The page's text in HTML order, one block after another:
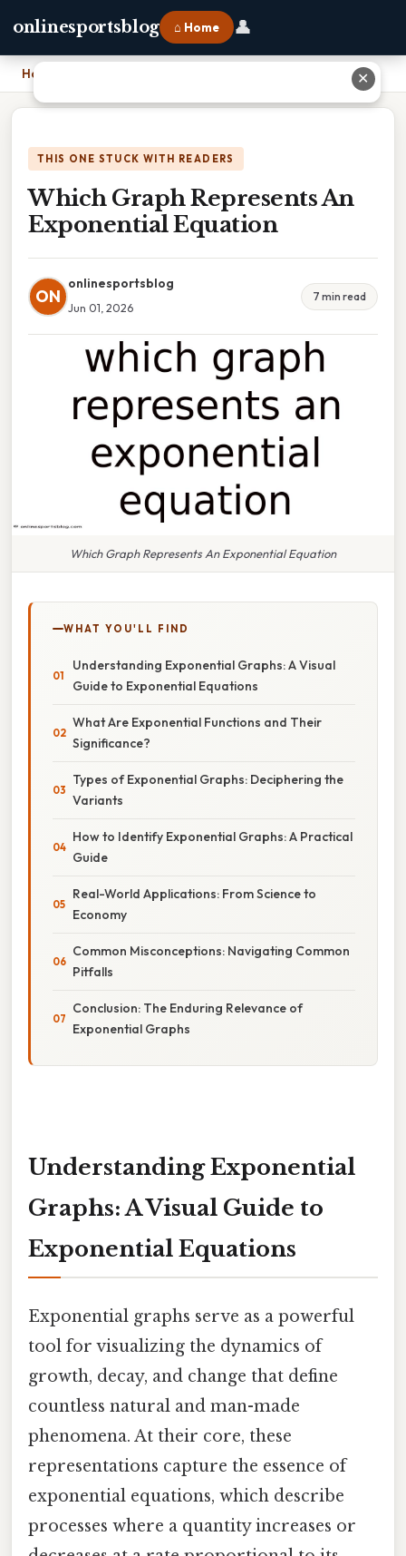
onlinesportsblog ⌂ Home 👤
Home
THIS ONE STUCK WITH READERS
Which Graph Represents An
Exponential Equation
ON
onlinesportsblog
Jun 01, 2026
7 min read
Which Graph Represents An Exponential Equation
WHAT YOU'LL FIND
Understanding Exponential Graphs: A Visual
Guide to Exponential Equations
What Are Exponential Functions and Their
Significance?
Types of Exponential Graphs: Deciphering the
Variants
How to Identify Exponential Graphs: A Practical
Guide
Real-World Applications: From Science to
Economy
Common Misconceptions: Navigating Common
Pitfalls
Conclusion: The Enduring Relevance of
Exponential Graphs
Understanding Exponential
Graphs: A Visual Guide to
Exponential Equations
Exponential graphs serve as a powerful
tool for visualizing the dynamics of
growth, decay, and change that define
countless natural and man-made
phenomena. At their core, these
representations capture the essence of
exponential equations, which describe
processes where a quantity increases or
✕